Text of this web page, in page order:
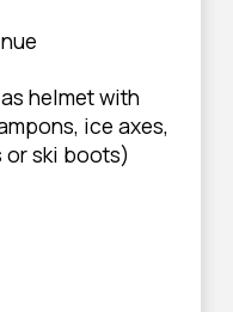
helmet with
ice axes,
ski boots)